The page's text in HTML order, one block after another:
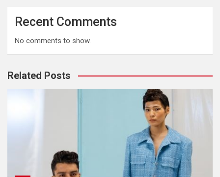
Recent Comments
No comments to show.
Related Posts